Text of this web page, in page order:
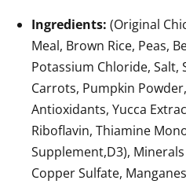
Ingredients:(Original
Meal, Brown Rice, Peas,
Potassium Chloride,
Carrots, Pumpkin
Antioxidants, Yucca
Riboflavin, Thiamine
Supplement,D3),
Copper Sulfate,